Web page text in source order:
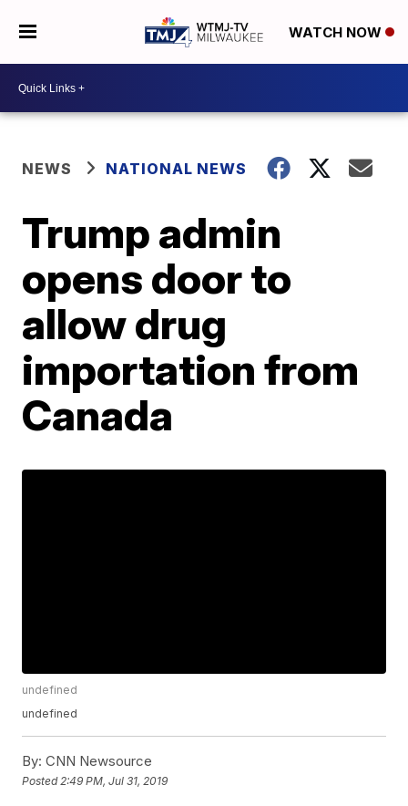
WATCH NOW
NEWS NATIONAL NEWS
Trump admin
opens door to
allow drug
importation from
Canada
undefined
undefined
By: CNN Newsource
Posted 2:49 PM, Jul 31, 2019